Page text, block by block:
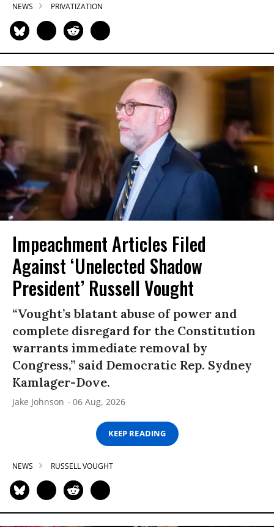
NEWS PRIVATIZATION
Impeachment Articles Filed
Against ‘Unelected Shadow
President’ Russell Vought
“Vought’s blatant abuse of power and
complete disregard for the Constitution
warrants immediate removal by
Congress,” said Democratic Rep. Sydney
Kamlager-Dove.
Jake Johnson 06 Aug, 2026
KEEP READING
NEWS RUSSELL VOUGHT